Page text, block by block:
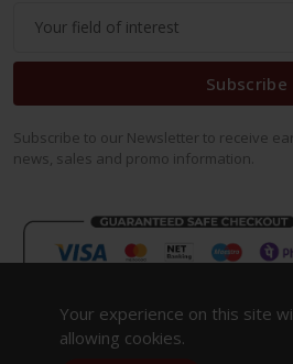
Subscribe
Subscribe to our Newsletter to receive
news, sales and promo information.
Your experience on this site
allowing cookies.